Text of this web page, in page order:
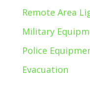
Remote Area
Military
Police
Evacuation